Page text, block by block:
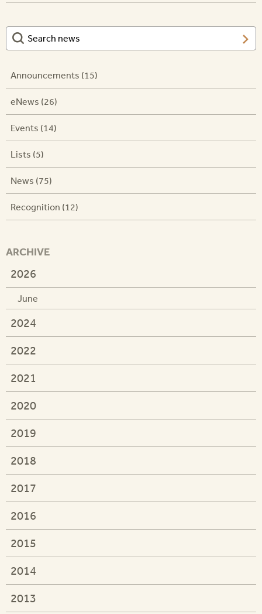
Announcements (15)
eNews (26)
Events (14)
Lists (5)
News (75)
Recognition (12)
ARCHIVE
2026
June
2024
2022
2021
2020
2019
2018
2017
2016
2015
2014
2013